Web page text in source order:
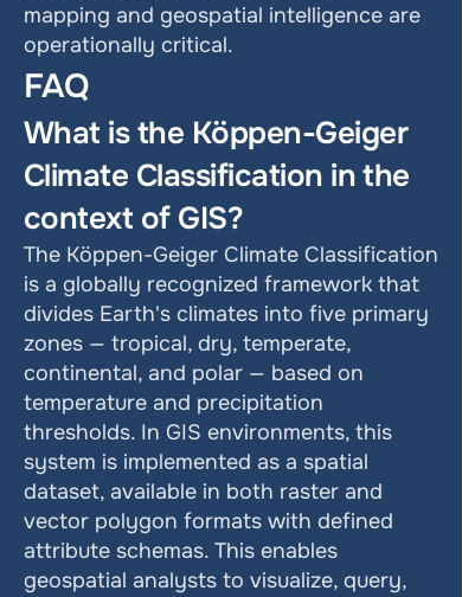
mapping and geospatial intelligence are
operationally critical.
FAQ
What is the Köppen-Geiger
Climate Classification in the
context of GIS?
The Köppen-Geiger Climate Classification
is a globally recognized framework that
divides Earth's climates into five primary
zones — tropical, dry, temperate,
continental, and polar — based on
temperature and precipitation
thresholds. In GIS environments, this
system is implemented as a spatial
dataset, available in both raster and
vector polygon formats with defined
attribute schemas. This enables
geospatial analysts to visualize, query,